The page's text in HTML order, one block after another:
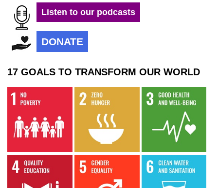
Listen to our podcasts
DONATE
17 GOALS TO TRANSFORM OUR WORLD